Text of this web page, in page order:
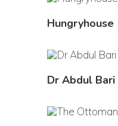
Hungryhouse
Dr Abdul Bari